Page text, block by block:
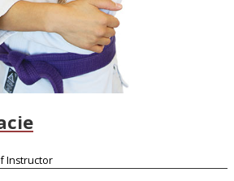
Instructor